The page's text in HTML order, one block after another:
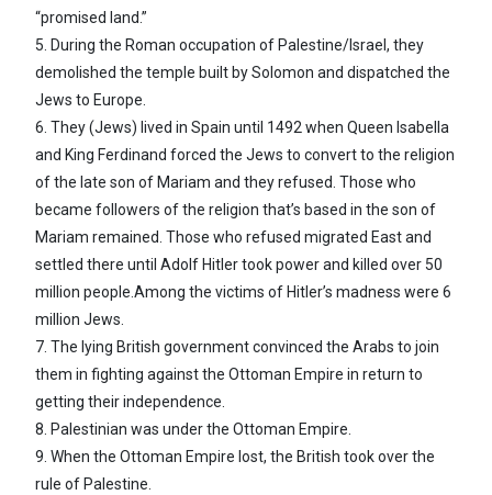
“promised land.”
5. During the Roman occupation of Palestine/Israel, they
demolished the temple built by Solomon and dispatched the
Jews to Europe.
6. They (Jews) lived in Spain until 1492 when Queen Isabella
and King Ferdinand forced the Jews to convert to the religion
of the late son of Mariam and they refused. Those who
became followers of the religion that’s based in the son of
Mariam remained. Those who refused migrated East and
settled there until Adolf Hitler took power and killed over 50
million people.Among the victims of Hitler’s madness were 6
million Jews.
7. The lying British government convinced the Arabs to join
them in fighting against the Ottoman Empire in return to
getting their independence.
8. Palestinian was under the Ottoman Empire.
9. When the Ottoman Empire lost, the British took over the
rule of Palestine.